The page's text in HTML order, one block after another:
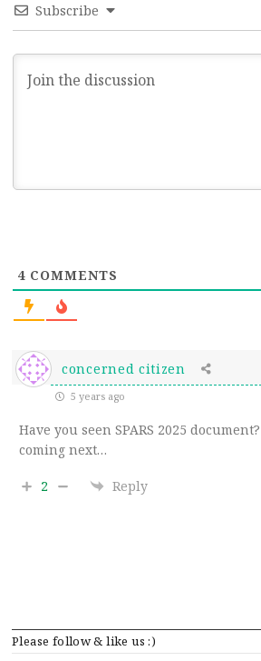
Please follow & like us :)
Subscribe
4 COMMENTS
concerned citizen
5 years ago
Have you seen SPARS 2025
coming next…
2 Reply